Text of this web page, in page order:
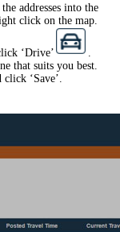
addresses into the
click on the map.
‘Drive’
that suits you best.
‘Save’.